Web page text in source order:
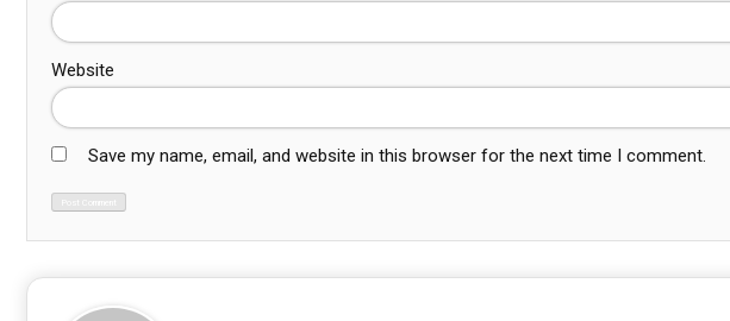
Website
Save my name, email, and website in this browser for the next time I comment.